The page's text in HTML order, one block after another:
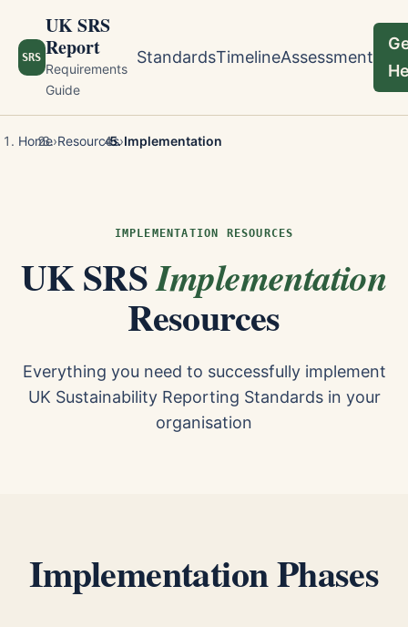
SRS
UK SRS
Report
Requirements
Guide
StandardsTimelineAssessment
Home›Resources›Implementation
IMPLEMENTATION RESOURCES
UK SRSImplementation
Resources
Everything you need to successfully implement
UK Sustainability Reporting Standards in your
organisation
Implementation Phases